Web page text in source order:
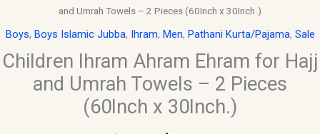
and Umrah Towels – 2 Pieces (60Inch x 30Inch.)
Boys, Boys Islamic Jubba, Ihram, Men, Pathani Kurta/Pajama, Sale
Children Ihram Ahram Ehram for Hajj
and Umrah Towels – 2 Pieces
(60Inch x 30Inch.)